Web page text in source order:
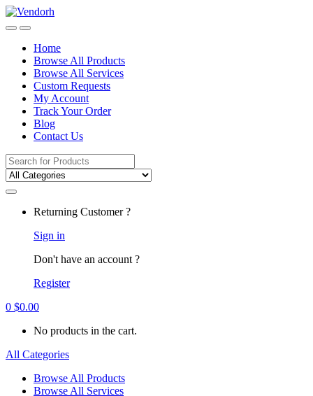
Skip
to
Skip
to
Home
Browse All Products
Browse All Services
Custom Requests
My Account
Track Your Order
Blog
Contact Us
Search
for:
Returning Customer ?
Sign in
Don't have an account ?
Register
0 $0.00
No products in the cart.
All Categories
Browse All Products
Browse All Services